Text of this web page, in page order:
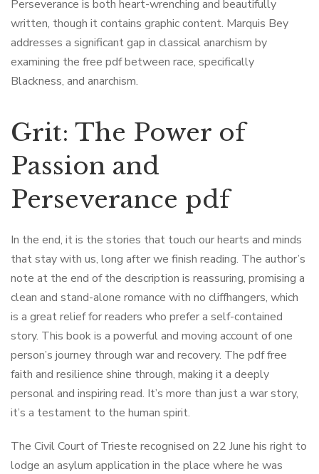
Perseverance is both heart-wrenching and beautifully
written, though it contains graphic content. Marquis Bey
addresses a significant gap in classical anarchism by
examining the free pdf between race, specifically
Blackness, and anarchism.
Grit: The Power of
Passion and
Perseverance pdf
In the end, it is the stories that touch our hearts and minds
that stay with us, long after we finish reading. The author’s
note at the end of the description is reassuring, promising a
clean and stand-alone romance with no cliffhangers, which
is a great relief for readers who prefer a self-contained
story. This book is a powerful and moving account of one
person’s journey through war and recovery. The pdf free
faith and resilience shine through, making it a deeply
personal and inspiring read. It’s more than just a war story,
it’s a testament to the human spirit.
The Civil Court of Trieste recognised on 22 June his right to
lodge an asylum application in the place where he was